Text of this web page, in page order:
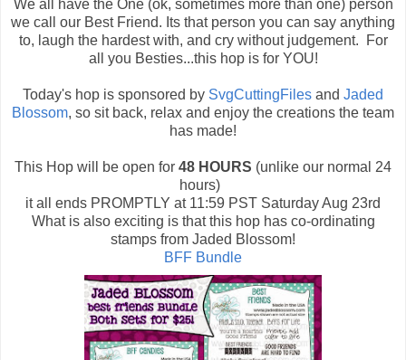
We all have the One (ok, sometimes more than one) person
we call our Best Friend. Its that person you can say anything
to, laugh the hardest with, and cry without judgement. For
all you Besties...this hop is for YOU!
Today's hop is sponsored by SvgCuttingFiles and Jaded
Blossom, so sit back, relax and enjoy the creations the team
has made!
This Hop will be open for 48 HOURS (unlike our normal 24
hours)
it all ends PROMPTLY at 11:59 PST Saturday Aug 23rd
What is also exciting is that this hop has co-ordinating
stamps from Jaded Blossom!
BFF Bundle